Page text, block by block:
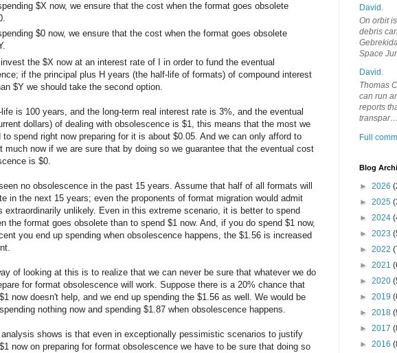
$X now, we ensure that the cost when the format goes obsolete
$0 now, we ensure that the cost when the format goes obsolete
the $X now at an interest rate of I in order to fund the eventual
if the principal plus H years (the half-life of formats) of compound interest
$Y we should take the second option.
life is 100 years, and the long-term real interest rate is 3%, and the eventual
dollars) of dealing with obsolescence is $1, this means that the most we
to spend right now preparing for it is about $0.05. And we can only afford to
much now if we are sure that by doing so we guarantee that the eventual cost
is $0.
no obsolescence in the past 15 years. Assume that half of all formats will
in the next 15 years; even the proponents of format migration would admit
extraordinarily unlikely. Even in this extreme scenario, it is better to spend
the format goes obsolete than to spend $1 now. And, if you do spend $1 now,
you end up spending when obsolescence happens, the $1.56 is increased
of looking at this is to realize that we can never be sure that whatever we do
for format obsolescence will work. Suppose there is a 20% chance that
now doesn't help, and we end up spending the $1.56 as well. We would be
nothing now and spending $1.87 when obsolescence happens.
shows is that even in exceptionally pessimistic scenarios to justify
now on preparing for format obsolescence we have to be sure that doing so
David.
On orbit
debris
Space
David.
Thomas
can run
reports
transpar…
Full
Blog
► 2026
► 2025
► 2024
► 2023
► 2022
► 2021
► 2020
► 2019
► 2018
► 2017
► 2016